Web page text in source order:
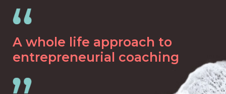
A whole life approach to
entrepreneurial coaching